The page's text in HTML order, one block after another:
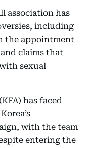
association has
including
the appointment
claims that
sexual
has faced
with the team
entering the